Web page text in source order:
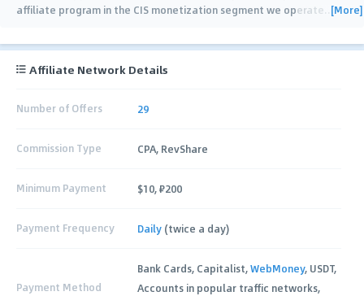
affiliate program in the CIS monetization segment we operate…[More]
Affiliate Network Details
Number of Offers 29
Commission Type CPA, RevShare
Minimum Payment $10, ₽200
Payment Frequency Daily (twice a day)
Payment Method
Bank Cards, Capitalist,WebMoney, USDT,
Accounts in popular traffic networks,